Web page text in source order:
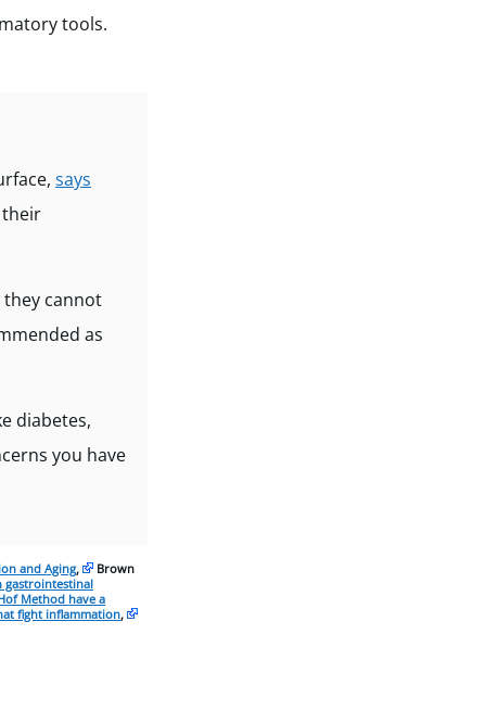
tools.
says
their
cannot
as
diabetes,
you have
and Aging,
Brown
gastrointestinal
Method have a
fight inflammation,